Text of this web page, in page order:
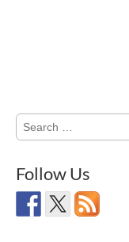
Search
for:
Follow Us